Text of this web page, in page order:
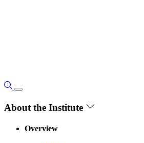
About the Institute
Overview